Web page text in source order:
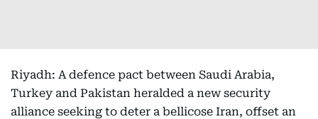
Riyadh: A defence pact between Saudi Arabia,
Turkey and Pakistan heralded a new security
alliance seeking to deter a bellicose Iran, offset an